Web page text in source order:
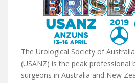
The Urological Society of
(USANZ) is the peak professional
surgeons in Australia and New